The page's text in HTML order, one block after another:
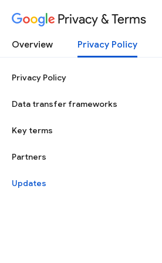
Privacy & Terms
Overview Privacy Policy
Privacy Policy
Data transfer frameworks
Key terms
Partners
Updates